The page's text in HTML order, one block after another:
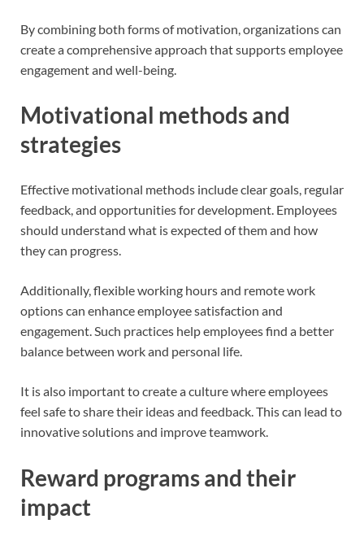
By combining both forms of motivation, organizations can
create a comprehensive approach that supports employee
engagement and well-being.
Motivational methods and
strategies
Effective motivational methods include clear goals, regular
feedback, and opportunities for development. Employees
should understand what is expected of them and how
they can progress.
Additionally, flexible working hours and remote work
options can enhance employee satisfaction and
engagement. Such practices help employees find a better
balance between work and personal life.
It is also important to create a culture where employees
feel safe to share their ideas and feedback. This can lead to
innovative solutions and improve teamwork.
Reward programs and their
impact